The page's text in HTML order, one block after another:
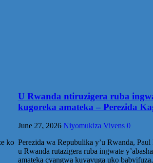
ko
U Rwanda ntiruzigera ruba
kugoreka amateka – Perezida
June 27, 2026 Niyomukiza Vivens 0
Perezida wa Repubulika y’u Rwanda,
u Rwanda rutazigera ruba ingwate
amateka cyangwa kuyavuga uko